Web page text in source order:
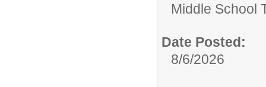
Middle School
Date Posted:
8/6/2026